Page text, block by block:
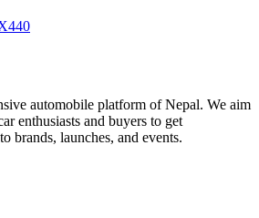
automobile platform of Nepal. We aim
enthusiasts and buyers to get
brands, launches, and events.